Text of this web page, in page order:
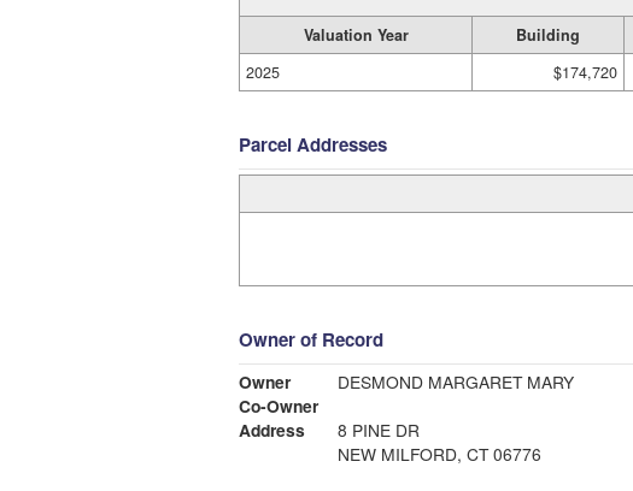
Valuation Year Building
2025
$174,720
Parcel Addresses
Owner of Record
Owner
DESMOND MARGARET MARY
Co-Owner
Address
8 PINE DR
NEW MILFORD, CT 06776